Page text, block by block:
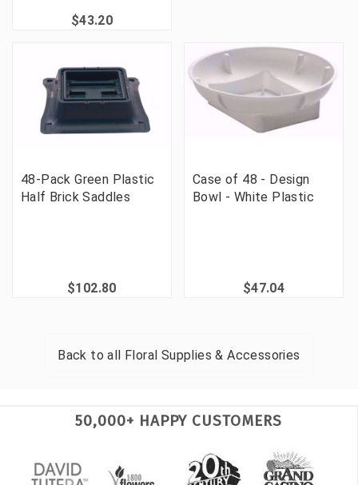
$43.20
48-Pack Green Plastic
Half Brick Saddles
$102.80
Case of 48 - Design
Bowl - White Plastic
$47.04
Back to all Floral Supplies & Accessories
50,000+ HAPPY CUSTOMERS